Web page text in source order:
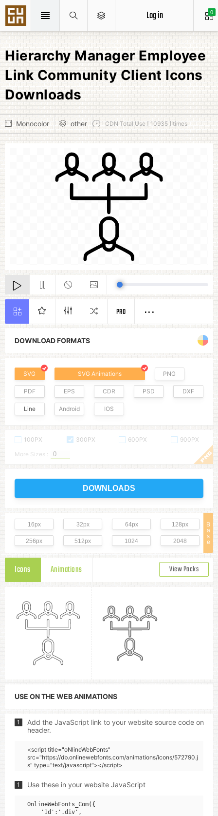
0
Log in
Hierarchy Manager Employee
Link Community Client Icons
Downloads
Monocolor other CDN Total Use [ 10935 ] times
DOWNLOAD FORMATS
SVG SVG Animations PNG
PDF EPS CDR PSD DXF
Line Android IOS
100PX 300PX 600PX
900PX
More Sizes :
DOWNLOADS
B
a
s
e
16px 32px 64px 128px
256px 512px 1024 2048
Icons Animations View Packs
PRO
USE ON THE WEB ANIMATIONS
1
Add the JavaScript link to your website source code on
header.
<script title="oNlineWebFonts"
src="https://db.onlinewebfonts.com/animations/icons/572790.j
s" type="text/javascript"></script>
1 Use these in your website JavaScript
OnlineWebFonts_Com({
    'Id':'.div',